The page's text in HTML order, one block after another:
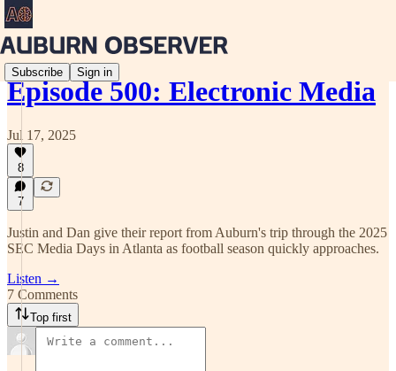
Subscribe Sign in
Episode 500: Electronic Media
Jul 17, 2025
8
7
Justin and Dan give their report from Auburn's trip through the 2025
SEC Media Days in Atlanta as football season quickly approaches.
Listen →
7 Comments
Top first